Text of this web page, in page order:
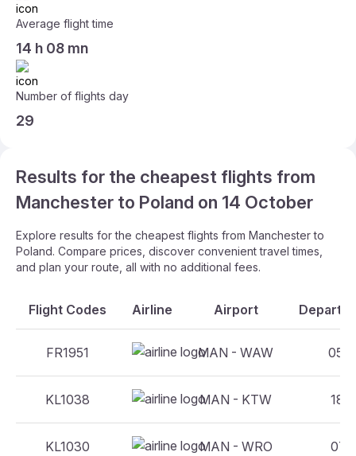
Average flight time
14 h 08 mn
Number of flights day
29
Results for the cheapest flights from
Manchester to Poland on 14 October
Explore results for the cheapest flights from Manchester to
Poland. Compare prices, discover convenient travel times,
and plan your route, all with no additional fees.
Flight Codes Airline Airport
FR1951 MAN - WAW
KL1038 MAN - KTW
KL1030 MAN - WRO